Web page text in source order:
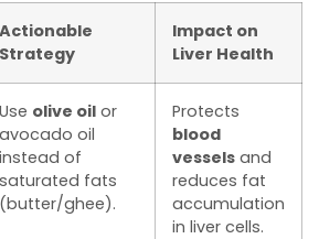
Actionable
Strategy
Impact on
Liver Health
Use olive oil or
avocado oil
instead of
saturated fats
(butter/ghee).
Protects
blood
vessels and
reduces fat
accumulation
in liver cells.